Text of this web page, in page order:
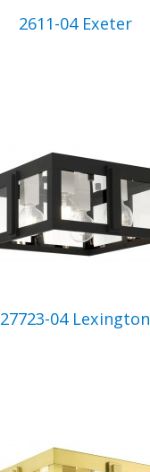
2611-04 Exeter
27723-04 Lexington